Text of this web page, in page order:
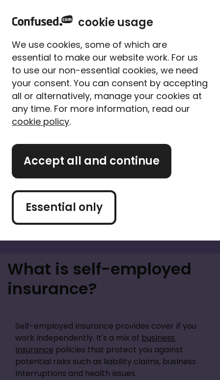
o
cookie usage
We use cookies, some of which are
essential to make our website work. For us
to use our non-essential cookies, we need
your consent. You can consent by accepting
all or alternatively, manage your cookies at
any time. For more information, read our
cookie policy.
Accept all and continue
Essential only
< Business insurance
Self-employed insurance
Get the right cover to protect
your line of work
What is self-employed
insurance?
Self-employed insurance provides cover if you
work independently. It's a mix of business
insurance policies that protect you against
potential risks such as liability claims, business
interruptions and health issues.